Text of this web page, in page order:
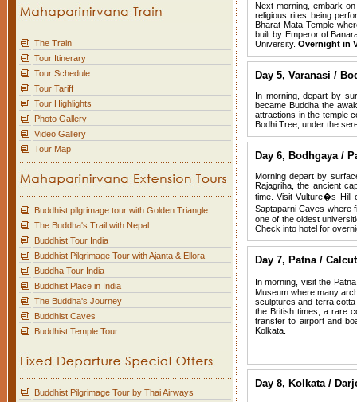
The Train
Tour Itinerary
Tour Schedule
Tour Tariff
Tour Highlights
Photo Gallery
Video Gallery
Tour Map
Buddhist pilgrimage tour with Golden Triangle
The Buddha's Trail with Nepal
Buddhist Tour India
Buddhist Pilgrimage Tour with Ajanta & Ellora
Buddha Tour India
Buddhist Place in India
The Buddha's Journey
Buddhist Caves
Buddhist Temple Tour
Buddhist Pilgrimage Tour by Thai Airways
Next morning, embark
religious rites being
Bharat Mata Temple
built by Emperor of
University. Overnight in
Day 5, Varanasi /
In morning, depart by
became Buddha the
attractions in the temple
Bodhi Tree, under the
Day 6, Bodhgaya /
Morning depart by
Rajagriha, the ancient
time. Visit Vulture�s Hill
Saptaparni Caves where
one of the oldest
Check into hotel for
Day 7, Patna /
In morning, visit the
Museum where many
sculptures and terra
the British times, a rare
transfer to airport and
Kolkata.
Day 8, Kolkata /